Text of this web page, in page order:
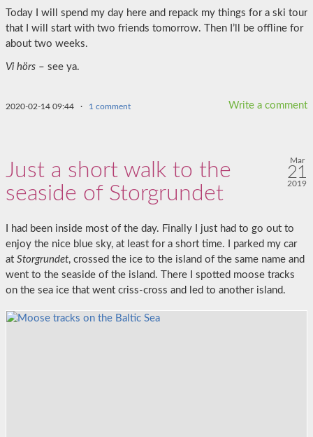
Today I will spend my day here and repack my things for a ski tour
that I will start with two friends tomorrow. Then I’ll be offline for
about two weeks.
Vi hörs – see ya.
Write a comment
2020-02-14 09:44 · 1 comment
Just a short walk to the
seaside of Storgrundet
Mar
21
2019
I had been inside most of the day. Finally I just had to go out to
enjoy the nice blue sky, at least for a short time. I parked my car
at Storgrundet, crossed the ice to the island of the same name and
went to the seaside of the island. There I spotted moose tracks
on the sea ice that went criss-cross and led to another island.